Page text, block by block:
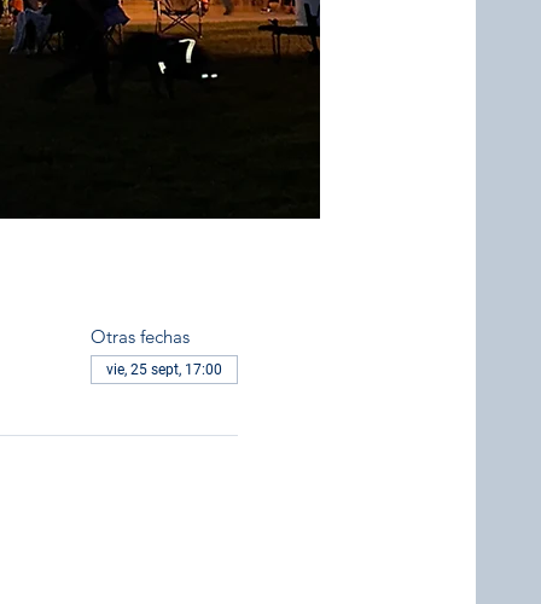
Otras fechas
vie, 25 sept, 17:00